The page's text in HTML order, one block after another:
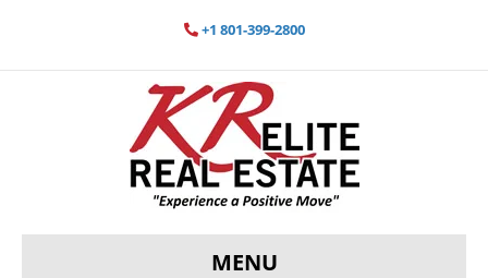
+1 801-399-2800
MENU